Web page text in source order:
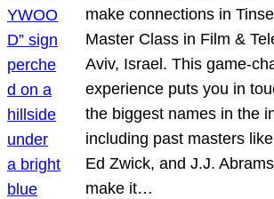
make connections in
Master Class in Film &
Aviv, Israel. This game-
experience puts you in
the biggest names in the
including past masters
Ed Zwick, and J.J.
make it…